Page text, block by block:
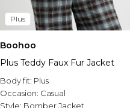
Plus
Boohoo
Plus Teddy Faux Fur Jacket
Body fit: Plus
Occasion: Casual
Style: Bomber Jacket